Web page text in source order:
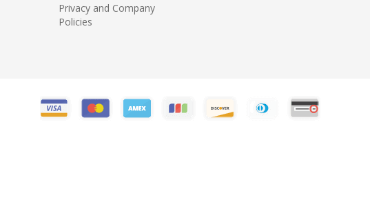
Privacy and Company
Policies